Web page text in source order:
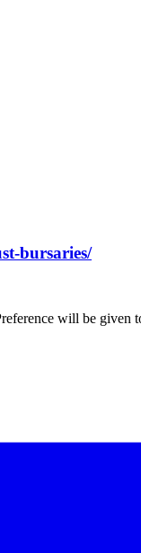
bursaries/
will be